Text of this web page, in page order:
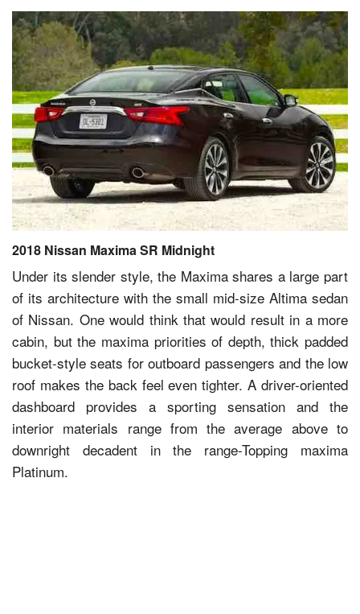
2018 Nissan Maxima SR Midnight
Under its slender style, the Maxima shares a large part
of its architecture with the small mid-size Altima sedan
of Nissan. One would think that would result in a more
cabin, but the maxima priorities of depth, thick padded
bucket-style seats for outboard passengers and the low
roof makes the back feel even tighter. A driver-oriented
dashboard provides a sporting sensation and the
interior materials range from the average above to
downright decadent in the range-Topping maxima
Platinum.